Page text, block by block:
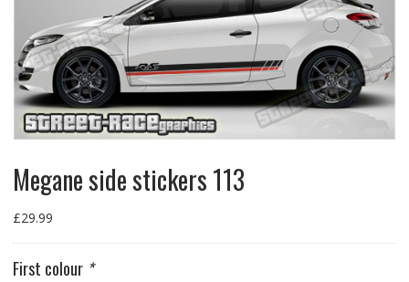
Megane side stickers 113
£29.99
First colour *